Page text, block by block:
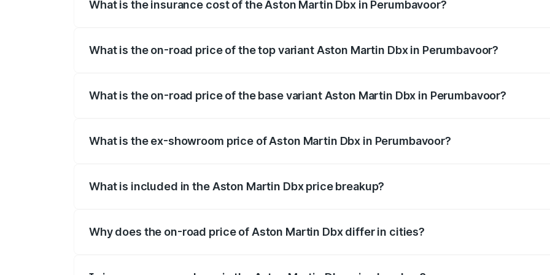
What is the insurance cost of the Aston Martin Dbx in Perumbavoor?
What is the on-road price of the top variant Aston Martin Dbx in Perumbavoor?
What is the on-road price of the base variant Aston Martin Dbx in Perumbavoor?
What is the ex-showroom price of Aston Martin Dbx in Perumbavoor?
What is included in the Aston Martin Dbx price breakup?
Why does the on-road price of Aston Martin Dbx differ in cities?